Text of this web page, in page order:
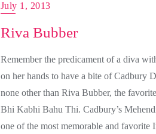
July 1, 2013
Riva Bubber
Remember the predicament of a diva
on her hands to have a bite of Cadbury
none other than Riva Bubber, the
Bhi Kabhi Bahu Thi. Cadbury’s
one of the most memorable and favorite